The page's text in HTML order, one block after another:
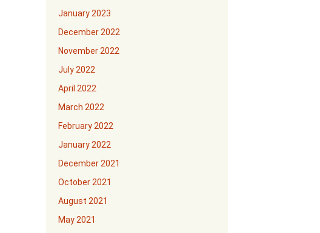
January 2023
December 2022
November 2022
July 2022
April 2022
March 2022
February 2022
January 2022
December 2021
October 2021
August 2021
May 2021